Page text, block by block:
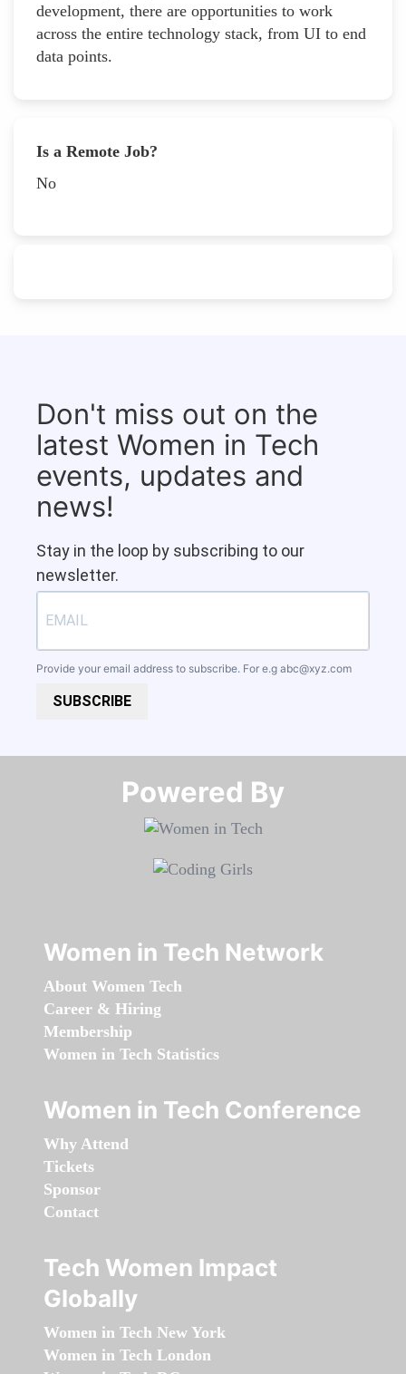
development, there are opportunities to work
across the entire technology stack, from UI to end
data points.
Is a Remote Job?
No
Don't miss out on the
latest Women in Tech
events, updates and
news!
Stay in the loop by subscribing to our
newsletter.
Provide your email address to subscribe. For e.g abc@xyz.com
SUBSCRIBE
Powered By​​​​​​​
Women in Tech Network
About Women Tech
Career & Hiring
Membership
Women in Tech Statistics
Women in Tech Conference
Why Attend
Tickets
Sponsor
Contact
Tech Women Impact
Globally
Women in Tech New York
Women in Tech London